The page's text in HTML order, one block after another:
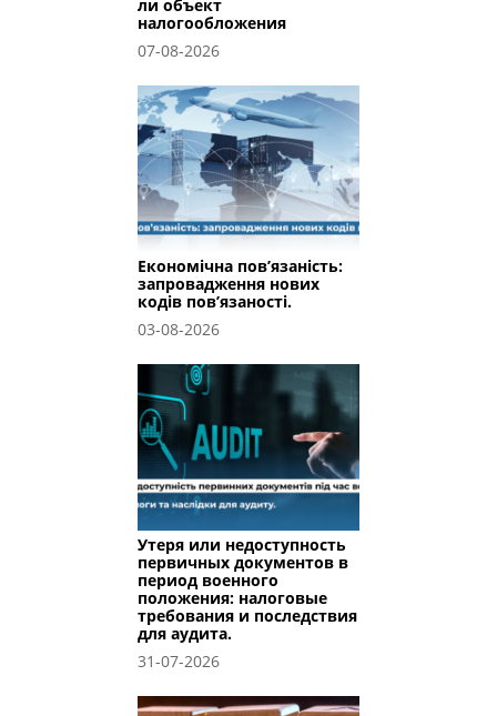
ли объект
налогообложения
07-08-2026
Економічна пов’язаність:
запровадження нових
кодів пов’язаності.
03-08-2026
Утеря или недоступность
первичных документов в
период военного
положения: налоговые
требования и последствия
для аудита.
31-07-2026